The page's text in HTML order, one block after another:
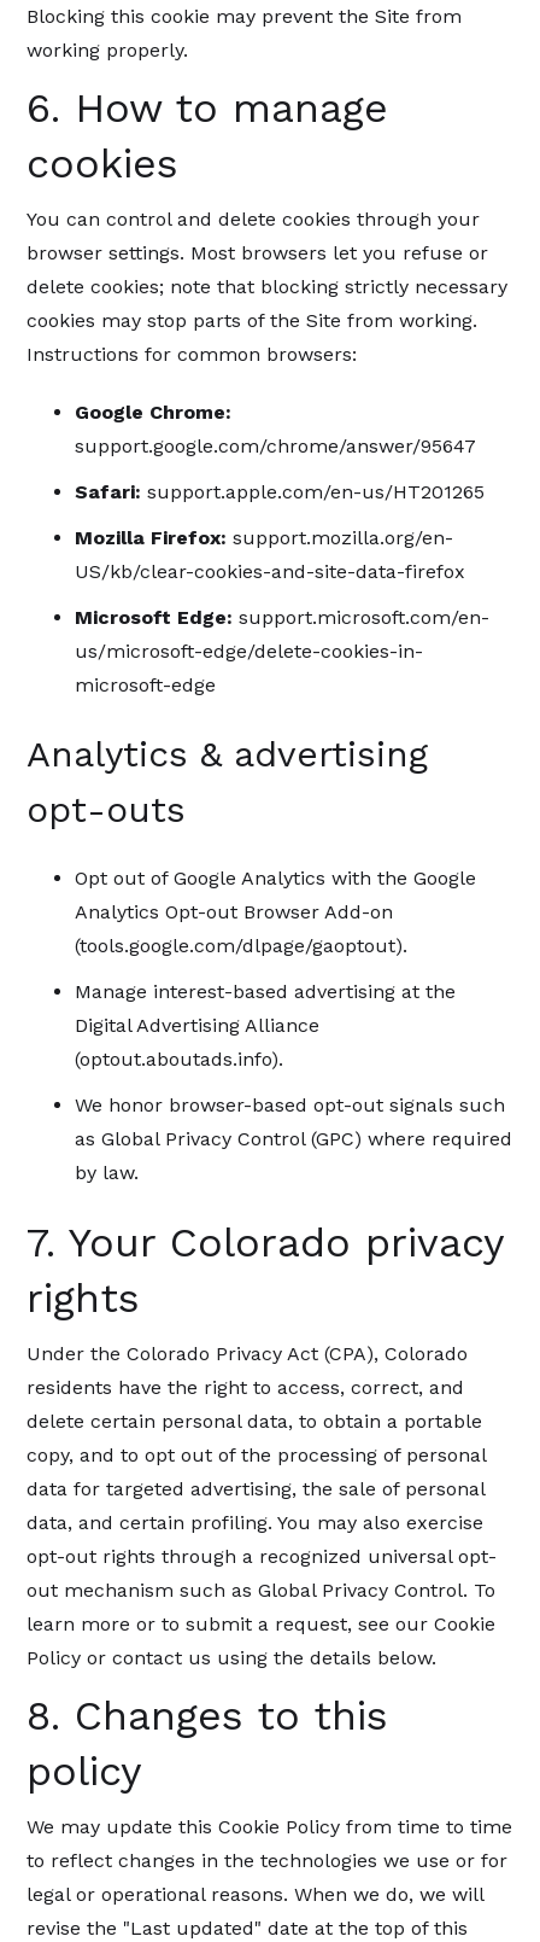
Blocking this cookie may prevent the Site from
working properly.
6. How to manage
cookies
You can control and delete cookies through your
browser settings. Most browsers let you refuse or
delete cookies; note that blocking strictly necessary
cookies may stop parts of the Site from working.
Instructions for common browsers:
Google Chrome:
support.google.com/chrome/answer/95647
Safari: support.apple.com/en-us/HT201265
Mozilla Firefox: support.mozilla.org/en-
US/kb/clear-cookies-and-site-data-firefox
Microsoft Edge: support.microsoft.com/en-
us/microsoft-edge/delete-cookies-in-
microsoft-edge
Analytics & advertising
opt-outs
Opt out of Google Analytics with the Google
Analytics Opt-out Browser Add-on
(tools.google.com/dlpage/gaoptout).
Manage interest-based advertising at the
Digital Advertising Alliance
(optout.aboutads.info).
We honor browser-based opt-out signals such
as Global Privacy Control (GPC) where required
by law.
7. Your Colorado privacy
rights
Under the Colorado Privacy Act (CPA), Colorado
residents have the right to access, correct, and
delete certain personal data, to obtain a portable
copy, and to opt out of the processing of personal
data for targeted advertising, the sale of personal
data, and certain profiling. You may also exercise
opt-out rights through a recognized universal opt-
out mechanism such as Global Privacy Control. To
learn more or to submit a request, see our Cookie
Policy or contact us using the details below.
8. Changes to this
policy
We may update this Cookie Policy from time to time
to reflect changes in the technologies we use or for
legal or operational reasons. When we do, we will
revise the "Last updated" date at the top of this